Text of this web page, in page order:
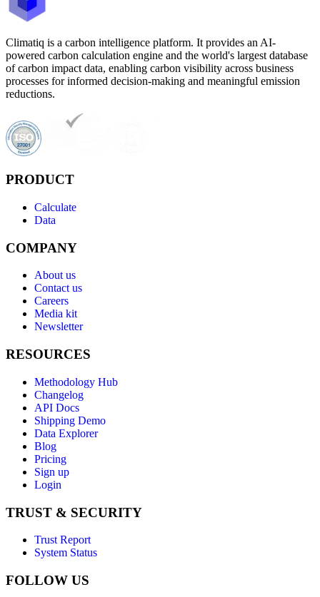
Climatiq is a carbon intelligence platform. It provides an AI-
powered carbon calculation engine and the world's largest database
of carbon impact data, enabling carbon visibility across business
processes for informed decision-making and meaningful emission
reductions.
PRODUCT
Calculate
Data
COMPANY
About us
Contact us
Careers
Media kit
Newsletter
RESOURCES
Methodology Hub
Changelog
API Docs
Shipping Demo
Data Explorer
Blog
Pricing
Sign up
Login
TRUST & SECURITY
Trust Report
System Status
FOLLOW US